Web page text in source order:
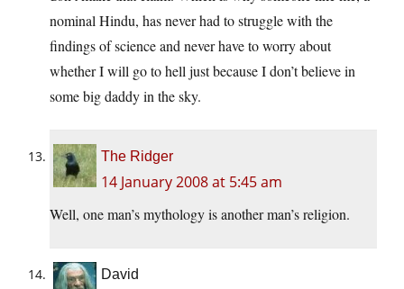
nominal Hindu, has never had to struggle with the
findings of science and never have to worry about
whether I will go to hell just because I don’t believe in
some big daddy in the sky.
The Ridger
14 January 2008 at 5:45 am
Well, one man’s mythology is another man’s religion.
David